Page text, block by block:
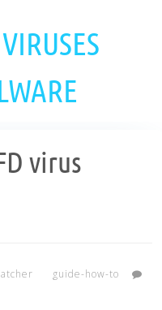
virus
guide-how-to